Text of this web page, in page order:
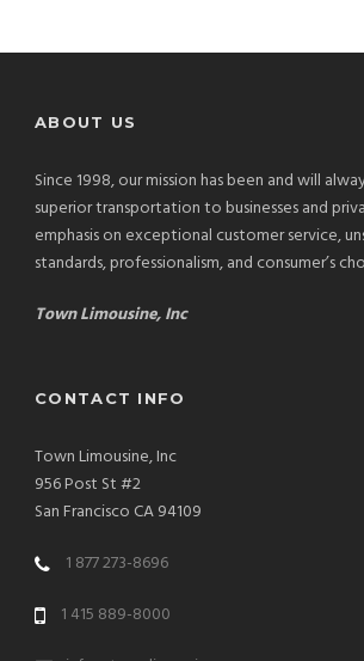
ABOUT US
Since 1998, our mission has been and will
superior transportation to businesses and
emphasis on exceptional customer service,
standards, professionalism, and consumer’s
Town Limousine, Inc
CONTACT INFO
Town Limousine, Inc
956 Post St #2
San Francisco CA 94109
1 877 273-8696
1 415 889-8000